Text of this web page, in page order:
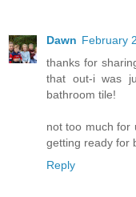
Dawn February
thanks for
that out-i was
bathroom tile!
not too much for
getting ready for
Reply